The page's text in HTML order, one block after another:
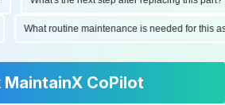
What routine maintenance is needed for
MaintainX CoPilot